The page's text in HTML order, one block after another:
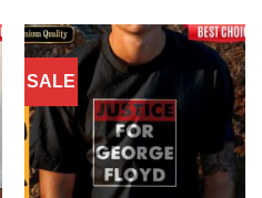
SALE